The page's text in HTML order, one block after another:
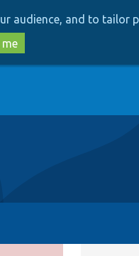
audience, and to tailor